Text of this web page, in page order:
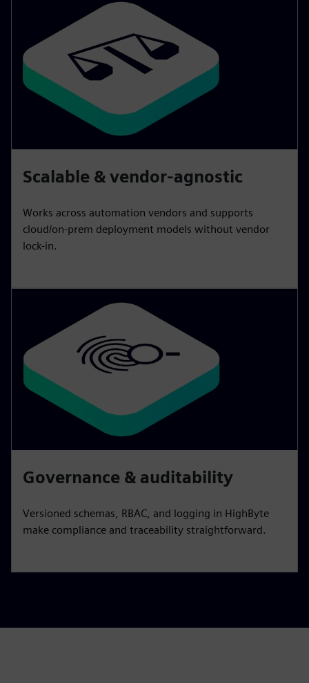
Scalable & vendor-agnostic
Works across automation vendors and supports
cloud/on-prem deployment models without vendor
lock-in.
Governance & auditability
Versioned schemas, RBAC, and logging in HighByte
make compliance and traceability straightforward.